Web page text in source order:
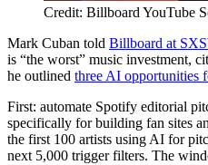
Credit: Billboard YouTube
Mark Cuban told Billboard at
is “the worst” music investment,
he outlined three AI opportunities
First: automate Spotify editorial
specifically for building fan sites
the first 100 artists using AI for
next 5,000 trigger filters. The